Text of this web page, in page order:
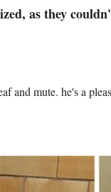
as they
and mute. he's a